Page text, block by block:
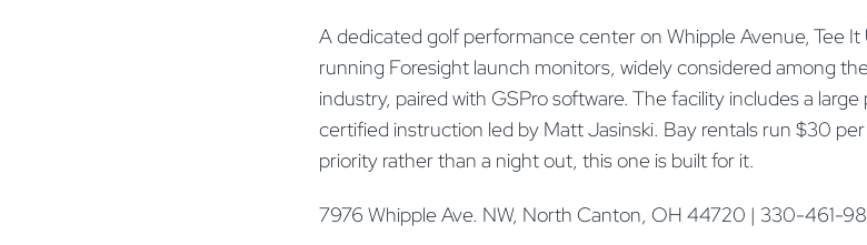
A dedicated golf performance center on Whipple Avenue, Tee
running Foresight launch monitors, widely considered among
industry, paired with GSPro software. The facility includes a
certified instruction led by Matt Jasinski. Bay rentals run $30
priority rather than a night out, this one is built for it.
7976 Whipple Ave. NW, North Canton, OH 44720 | 330-461-